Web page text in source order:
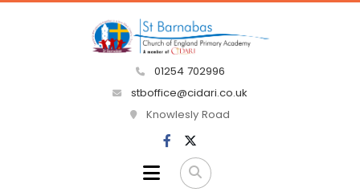
01254 702996
stboffice@cidari.co.uk
Knowlesly Road